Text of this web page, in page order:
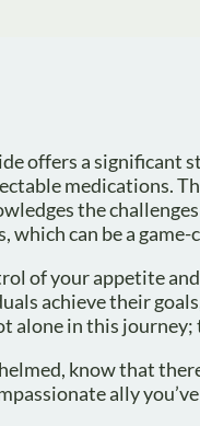
offers a significant
medications.
the
which can be a
of your appetite
achieve their
alone in this
know that
ally